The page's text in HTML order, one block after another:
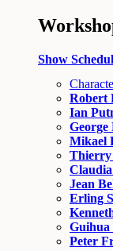
Show
Robert
Ian
Mikael
Thierry
Jean
Erling
Guihua
Peter